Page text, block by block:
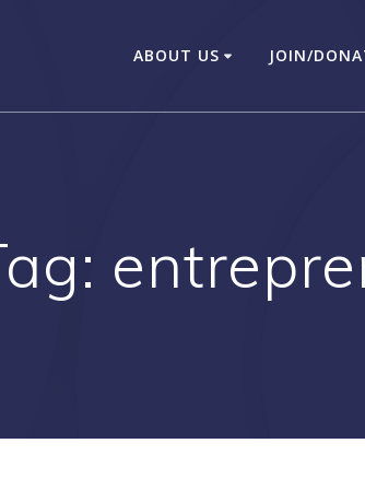
ABOUT US JOIN/